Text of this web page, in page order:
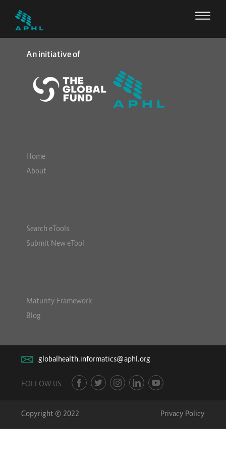
An initiative of
Home
About
Search eTools
Submit New eTool
Maturity Framework
Blog
globalhealth.informatics@aphl.org
FOLLOW US
Copyright © 2022 Privacy Policy